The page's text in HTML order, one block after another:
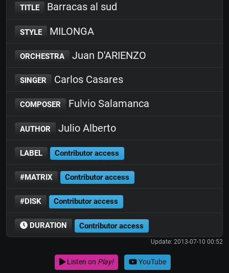
TITLE Barracas al sud
STYLE MILONGA
ORCHESTRA Juan D'ARIENZO
SINGER Carlos Casares
COMPOSER Fulvio Salamanca
AUTHOR Julio Alberto
LABEL Contributor access
#MATRIX Contributor access
#DISK Contributor access
DURATION Contributor access
Update: 2013-07-10 00:52
Listen on Play! YouTube